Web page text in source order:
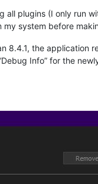
all plugins (I only run
system before
the application
Info” for the